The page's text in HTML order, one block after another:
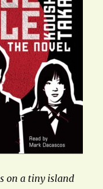
on a tiny island